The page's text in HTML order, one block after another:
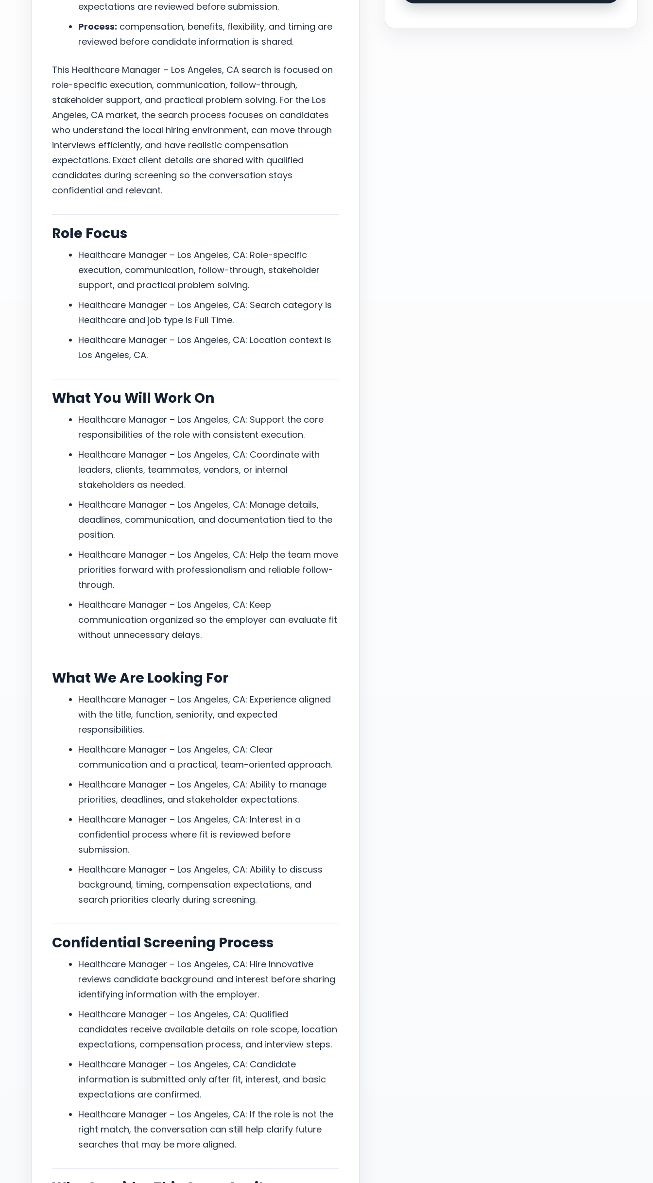
expectations are reviewed before submission.
Process: compensation, benefits, flexibility, and timing are
reviewed before candidate information is shared.
This Healthcare Manager – Los Angeles, CA search is focused on
role-specific execution, communication, follow-through,
stakeholder support, and practical problem solving. For the Los
Angeles, CA market, the search process focuses on candidates
who understand the local hiring environment, can move through
interviews efficiently, and have realistic compensation
expectations. Exact client details are shared with qualified
candidates during screening so the conversation stays
confidential and relevant.
Role Focus
Healthcare Manager – Los Angeles, CA: Role-specific
execution, communication, follow-through, stakeholder
support, and practical problem solving.
Healthcare Manager – Los Angeles, CA: Search category is
Healthcare and job type is Full Time.
Healthcare Manager – Los Angeles, CA: Location context is
Los Angeles, CA.
What You Will Work On
Healthcare Manager – Los Angeles, CA: Support the core
responsibilities of the role with consistent execution.
Healthcare Manager – Los Angeles, CA: Coordinate with
leaders, clients, teammates, vendors, or internal
stakeholders as needed.
Healthcare Manager – Los Angeles, CA: Manage details,
deadlines, communication, and documentation tied to the
position.
Healthcare Manager – Los Angeles, CA: Help the team move
priorities forward with professionalism and reliable follow-
through.
Healthcare Manager – Los Angeles, CA: Keep
communication organized so the employer can evaluate fit
without unnecessary delays.
What We Are Looking For
Healthcare Manager – Los Angeles, CA: Experience aligned
with the title, function, seniority, and expected
responsibilities.
Healthcare Manager – Los Angeles, CA: Clear
communication and a practical, team-oriented approach.
Healthcare Manager – Los Angeles, CA: Ability to manage
priorities, deadlines, and stakeholder expectations.
Healthcare Manager – Los Angeles, CA: Interest in a
confidential process where fit is reviewed before
submission.
Healthcare Manager – Los Angeles, CA: Ability to discuss
background, timing, compensation expectations, and
search priorities clearly during screening.
Confidential Screening Process
Healthcare Manager – Los Angeles, CA: Hire Innovative
reviews candidate background and interest before sharing
identifying information with the employer.
Healthcare Manager – Los Angeles, CA: Qualified
candidates receive available details on role scope, location
expectations, compensation process, and interview steps.
Healthcare Manager – Los Angeles, CA: Candidate
information is submitted only after fit, interest, and basic
expectations are confirmed.
Healthcare Manager – Los Angeles, CA: If the role is not the
right match, the conversation can still help clarify future
searches that may be more aligned.